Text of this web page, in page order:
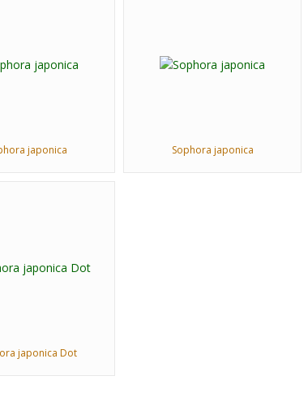
japonica Sophora japonica
japonica Dot